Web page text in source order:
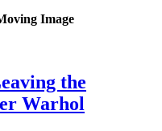
Image
the
Warhol